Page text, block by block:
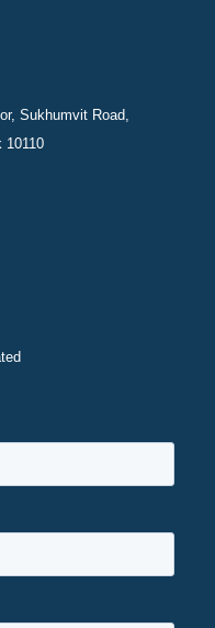
Sukhumvit Road,
10110